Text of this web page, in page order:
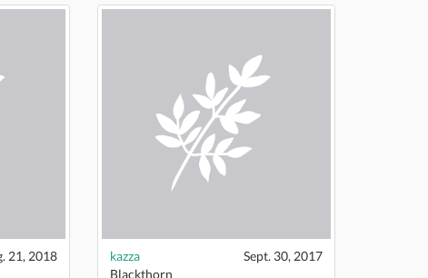
21, 2018
kazza
Sept. 30, 2017
Blackthorn